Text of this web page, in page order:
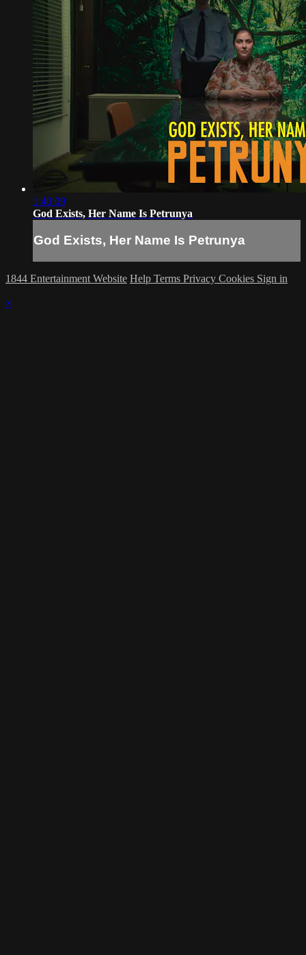
1:40:09
God Exists, Her Name Is Petrunya
God Exists, Her Name Is Petrunya
1844 Entertainment Website Help Terms Privacy Cookies Sign in
×